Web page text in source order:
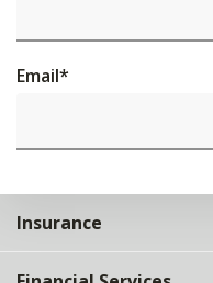
Email*
Insurance